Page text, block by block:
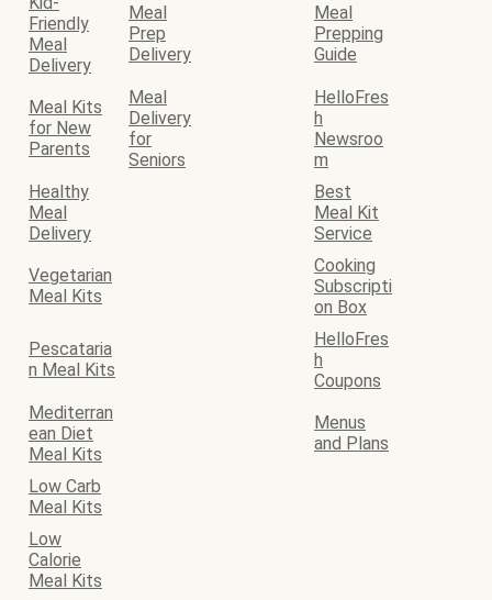
Friendly
Meal
Delivery
Meal
Prep
Delivery
Meal
Prepping
Guide
Meal Kits
for New
Parents
Meal
Delivery
for
Seniors
HelloFres
h
Newsroo
m
Healthy
Meal
Delivery
Best
Meal Kit
Service
Vegetarian
Meal Kits
Cooking
Subscripti
on Box
Pescataria
n Meal Kits
HelloFres
h
Coupons
Mediterran
ean Diet
Meal Kits
Menus
and Plans
Low Carb
Meal Kits
Low
Calorie
Meal Kits